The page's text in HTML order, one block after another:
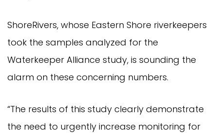
ShoreRivers, whose Eastern Shore riverkeepers
took the samples analyzed for the
Waterkeeper Alliance study, is sounding the
alarm on these concerning numbers.
“The results of this study clearly demonstrate
the need to urgently increase monitoring for